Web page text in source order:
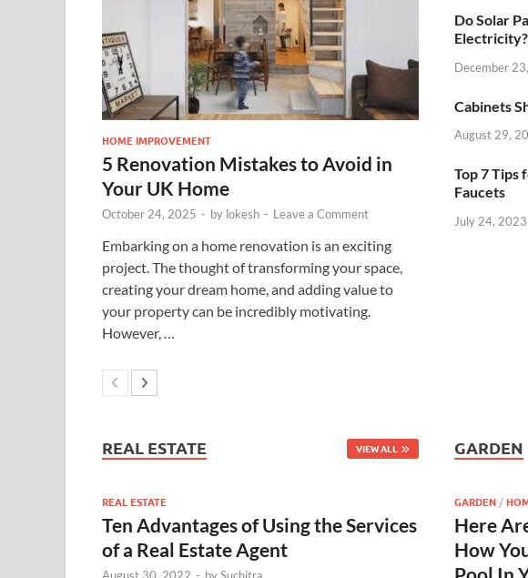
HOME IMPROVEMENT
5 Renovation Mistakes to Avoid in
Your UK Home
October 24, 2025 - by lokesh - Leave a Comment
Embarking on a home renovation is an exciting
project. The thought of transforming your space,
creating your dream home, and adding value to
your property can be incredibly motivating.
However, …
Do Solar
Electricity?
December
Cabinets
August 29,
Top 7 Tips
Faucets
July 24, 2023
REAL ESTATE VIEW ALL
REAL ESTATE
Ten Advantages of Using the Services
of a Real Estate Agent
GARDEN
GARDEN /
Here
How